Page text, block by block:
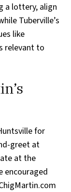
a lottery, align
Tuberville’s
like
relevant to
for
greet at
at the
encouraged